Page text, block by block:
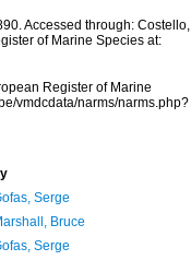
Accessed through: Costello,
of Marine Species at:
Register of Marine
vmdcdata/narms/narms.php?
Serge
Bruce
Serge